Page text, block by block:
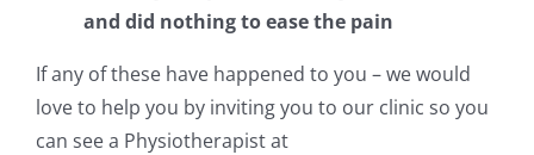
and did nothing to ease the pain
If any of these have happened to you – we would
love to help you by inviting you to our clinic so you
can see a Physiotherapist at